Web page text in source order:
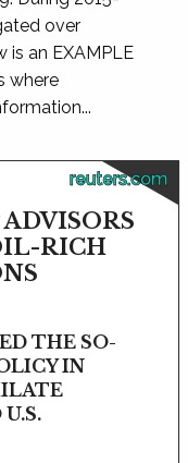
over
is an EXAMPLE
where
reuters.com
RICH
THE SO-
IN